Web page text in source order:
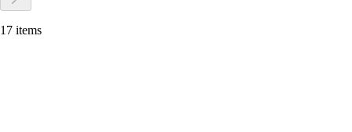
17 items